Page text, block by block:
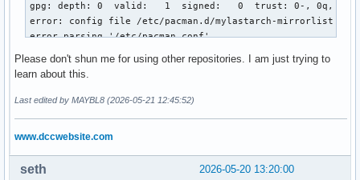
gpg: depth: 0  valid:   1  signed:   0  trust: 0-, 0q, 0n,
error: config file /etc/pacman.d/mylastarch-mirrorlist
error parsing '/etc/pacman.conf'
==> Use 'pacman-key --init' to correct the keyring
error parsing '/etc/pacman.conf'
error: config file /etc/pacman.d/mylastarch-mirrorlist
error parsing '/etc/pacman.conf'
==> ERROR: You do not have sufficient permissions to read
Please don't shun me for using other repositories. I am just trying to
learn about this.
Last edited by MAYBL8 (2026-05-21 12:45:52)
www.dccwebsite.com
2026-05-20 13:20:00
seth